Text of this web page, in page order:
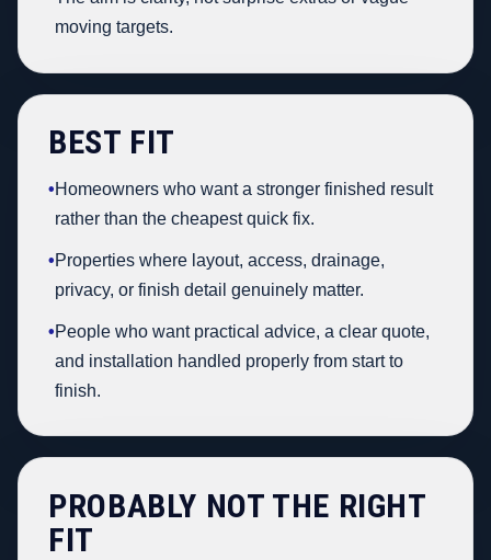
moving targets.
BEST FIT
•Homeowners who want a stronger finished result
rather than the cheapest quick fix.
•Properties where layout, access, drainage,
privacy, or finish detail genuinely matter.
•People who want practical advice, a clear quote,
and installation handled properly from start to
finish.
PROBABLY NOT THE RIGHT
FIT